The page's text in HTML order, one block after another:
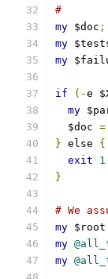
#
my $doc ;
my
my
if (-e
my
  $doc
=
} else {
exit
1
}
# We
my $root
my
my